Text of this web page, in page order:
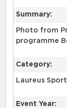
Summary:
Photo from
programme
Category:
Laureus
Event Year: